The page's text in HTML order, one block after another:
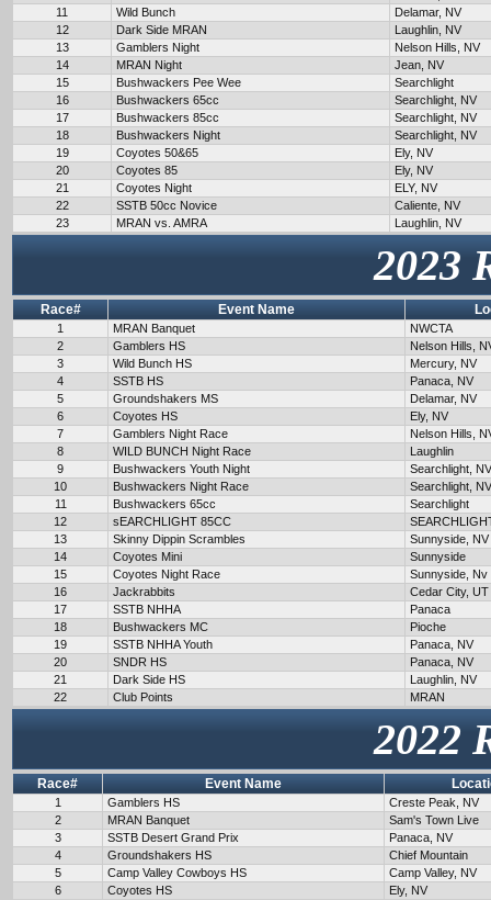
11
Wild Bunch
Delamar, NV
12
Dark Side MRAN
Laughlin, NV
13
Gamblers Night
Nelson Hills, NV
14
MRAN Night
Jean, NV
15
Bushwackers Pee Wee
Searchlight
16
Bushwackers 65cc
Searchlight, NV
17
Bushwackers 85cc
Searchlight, NV
18
Bushwackers Night
Searchlight, NV
19
Coyotes 50&65
Ely, NV
20
Coyotes 85
Ely, NV
21
Coyotes Night
ELY, NV
22
SSTB 50cc Novice
Caliente, NV
23
MRAN vs. AMRA Laughlin, NV
2023
Race# Event Name
1 MRAN Banquet
NWCTA
2
Gamblers HS
Nelson Hills,
3
Wild Bunch HS
Mercury, NV
4
SSTB HS
Panaca, NV
5
Groundshakers MS
Delamar, NV
6
Coyotes HS
Ely, NV
7
Gamblers Night Race
Nelson Hills,
8
WILD BUNCH Night Race
Laughlin
9
Bushwackers Youth Night
Searchlight, NV
10
Bushwackers Night Race
Searchlight, NV
11
Bushwackers 65cc
Searchlight
12
sEARCHLIGHT 85CC
13
Skinny Dippin Scrambles
Sunnyside, NV
14
Coyotes Mini
Sunnyside
15
Coyotes Night Race
Sunnyside, Nv
16
Jackrabbits
Cedar City, UT
17
SSTB NHHA
Panaca
18
Bushwackers MC
Pioche
19
SSTB NHHA Youth
Panaca, NV
20
SNDR HS
Panaca, NV
21
Dark Side HS
Laughlin, NV
22
Club Points MRAN
2022
Race# Event Name
1 Gamblers HS
Creste Peak, NV
2
MRAN Banquet
Sam's Town Live
3
SSTB Desert Grand Prix
Panaca, NV
4
Groundshakers HS
Chief Mountain
5
Camp Valley Cowboys HS
Camp Valley, NV
6
Coyotes HS
Ely, NV